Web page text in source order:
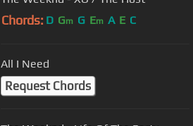
Chords: D Gm G Em A E C
All I Need
Request Chords